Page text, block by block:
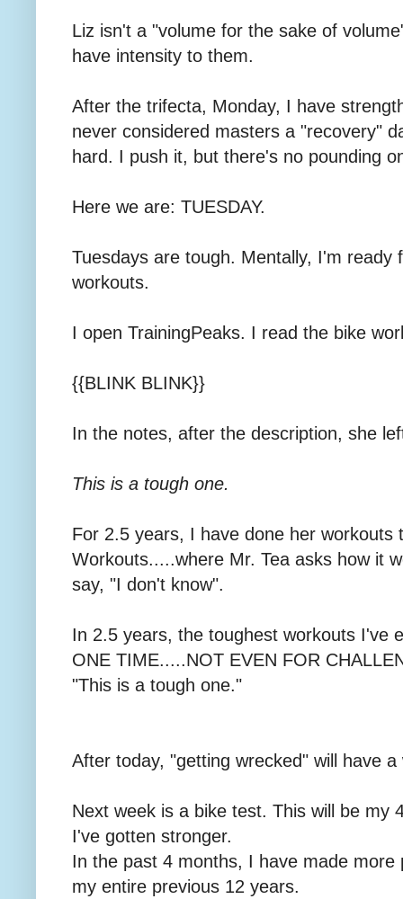
Liz isn't a "volume for the sake of
have intensity to them.
After the trifecta, Monday, I have
never considered masters a "recovery"
hard. I push it, but there's no pounding
Here we are: TUESDAY.
Tuesdays are tough. Mentally, I'm ready
workouts.
I open TrainingPeaks. I read the bike
{{BLINK BLINK}}
In the notes, after the description, she
This is a tough one.
For 2.5 years, I have done her workouts
Workouts.....where Mr. Tea asks how it
say, "I don't know".
In 2.5 years, the toughest workouts I've
ONE TIME.....NOT EVEN FOR
"This is a tough one."
After today, "getting wrecked" will have
Next week is a bike test. This will be my
I've gotten stronger.
In the past 4 months, I have made
my entire previous 12 years.